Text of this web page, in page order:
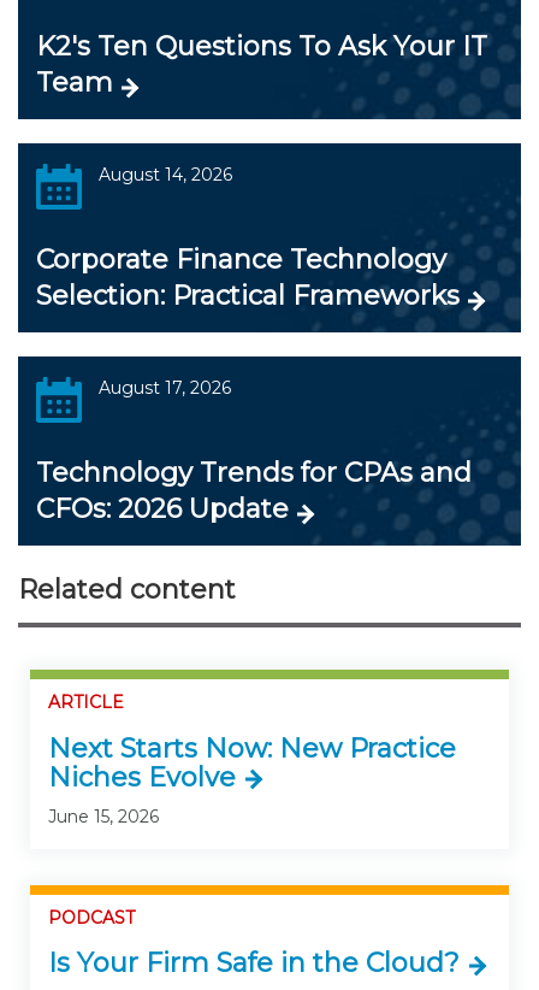
K2's Ten Questions To Ask Your IT
Team
August 14, 2026
Corporate Finance Technology
Selection: Practical Frameworks
August 17, 2026
Technology Trends for CPAs and
CFOs: 2026 Update
Related content
ARTICLE
Next Starts Now: New Practice
Niches Evolve
June 15, 2026
PODCAST
Is Your Firm Safe in the Cloud?